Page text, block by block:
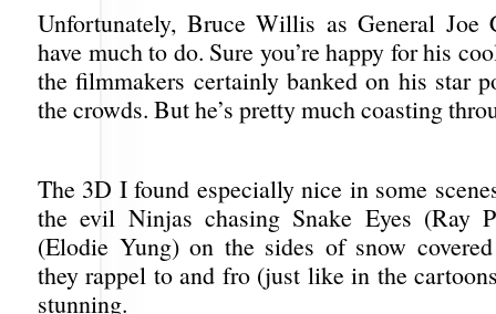
Unfortunately, Bruce Willis as General Joe
have much to do. Sure you’re happy for his
the filmmakers certainly banked on his star
the crowds. But he’s pretty much coasting
The 3D I found especially nice in some
the evil Ninjas chasing Snake Eyes (Ray
(Elodie Yung) on the sides of snow
they rappel to and fro (just like in the
stunning.